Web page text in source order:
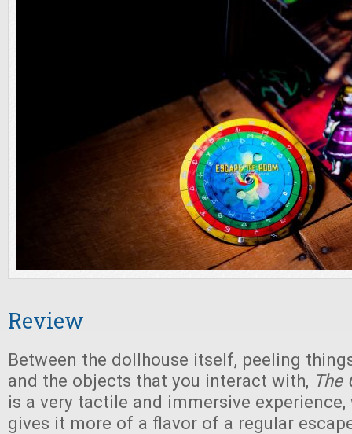
Review
Between the dollhouse itself, peeling
and the objects that you interact with, The
is a very tactile and immersive
gives it more of a flavor of a regular